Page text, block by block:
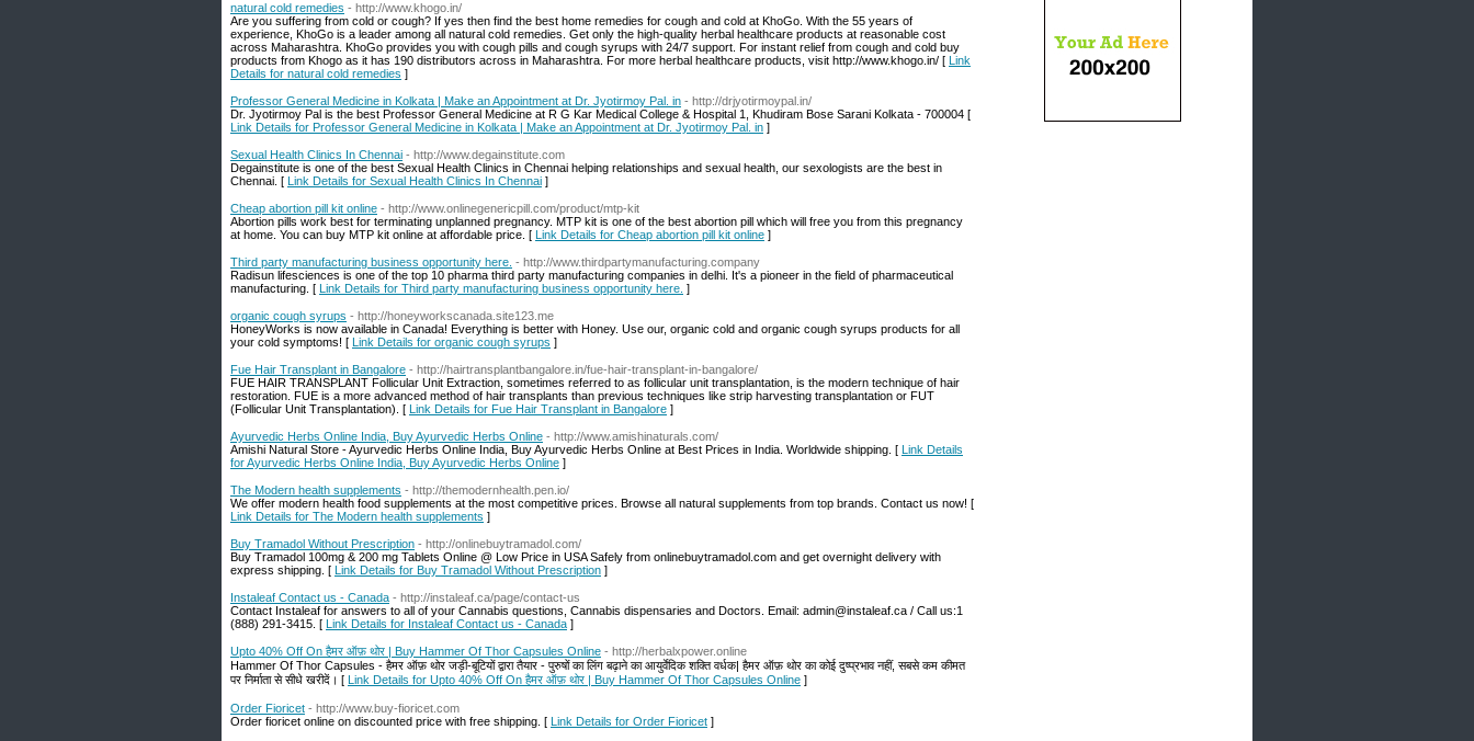
natural cold remedies - http://www.khogo.in/
Are you suffering from cold or cough? If yes then find the best home remedies for cough and cold at KhoGo. With the 55 years of
experience, KhoGo is a leader among all natural cold remedies. Get only the high-quality herbal healthcare products at reasonable cost
across Maharashtra. KhoGo provides you with cough pills and cough syrups with 24/7 support. For instant relief from cough and cold buy
products from Khogo as it has 190 distributors across in Maharashtra. For more herbal healthcare products, visit http://www.khogo.in/ [ Link
Details for natural cold remedies ]
Professor General Medicine in Kolkata | Make an Appointment at Dr. Jyotirmoy Pal. in - http://drjyotirmoypal.in/
Dr. Jyotirmoy Pal is the best Professor General Medicine at R G Kar Medical College & Hospital 1, Khudiram Bose Sarani Kolkata - 700004 [
Link Details for Professor General Medicine in Kolkata | Make an Appointment at Dr. Jyotirmoy Pal. in ]
Sexual Health Clinics In Chennai - http://www.degainstitute.com
Degainstitute is one of the best Sexual Health Clinics in Chennai helping relationships and sexual health, our sexologists are the best in
Chennai. [ Link Details for Sexual Health Clinics In Chennai ]
Cheap abortion pill kit online - http://www.onlinegenericpill.com/product/mtp-kit
Abortion pills work best for terminating unplanned pregnancy. MTP kit is one of the best abortion pill which will free you from this pregnancy
at home. You can buy MTP kit online at affordable price. [ Link Details for Cheap abortion pill kit online ]
Third party manufacturing business opportunity here. - http://www.thirdpartymanufacturing.company
Radisun lifesciences is one of the top 10 pharma third party manufacturing companies in delhi. It's a pioneer in the field of pharmaceutical
manufacturing. [ Link Details for Third party manufacturing business opportunity here. ]
organic cough syrups - http://honeyworkscanada.site123.me
HoneyWorks is now available in Canada! Everything is better with Honey. Use our, organic cold and organic cough syrups products for all
your cold symptoms! [ Link Details for organic cough syrups ]
Fue Hair Transplant in Bangalore - http://hairtransplantbangalore.in/fue-hair-transplant-in-bangalore/
FUE HAIR TRANSPLANT Follicular Unit Extraction, sometimes referred to as follicular unit transplantation, is the modern technique of hair
restoration. FUE is a more advanced method of hair transplants than previous techniques like strip harvesting transplantation or FUT
(Follicular Unit Transplantation). [ Link Details for Fue Hair Transplant in Bangalore ]
Ayurvedic Herbs Online India, Buy Ayurvedic Herbs Online - http://www.amishinaturals.com/
Amishi Natural Store - Ayurvedic Herbs Online India, Buy Ayurvedic Herbs Online at Best Prices in India. Worldwide shipping. [ Link Details
for Ayurvedic Herbs Online India, Buy Ayurvedic Herbs Online ]
The Modern health supplements - http://themodernhealth.pen.io/
We offer modern health food supplements at the most competitive prices. Browse all natural supplements from top brands. Contact us now! [
Link Details for The Modern health supplements ]
Buy Tramadol Without Prescription - http://onlinebuytramadol.com/
Buy Tramadol 100mg & 200 mg Tablets Online @ Low Price in USA Safely from onlinebuytramadol.com and get overnight delivery with
express shipping. [ Link Details for Buy Tramadol Without Prescription ]
Instaleaf Contact us - Canada - http://instaleaf.ca/page/contact-us
Contact Instaleaf for answers to all of your Cannabis questions, Cannabis dispensaries and Doctors. Email: admin@instaleaf.ca / Call us:1
(888) 291-3415. [ Link Details for Instaleaf Contact us - Canada ]
Upto 40% Off On हैमर ऑफ़ थोर | Buy Hammer Of Thor Capsules Online - http://herbalxpower.online
Hammer Of Thor Capsules - हैमर ऑफ़ थोर जड़ी-बूटियों द्वारा तैयार - पुरुषों का लिंग बढ़ाने का आयुर्वेदिक शक्ति वर्धक| हैमर ऑफ़ थोर का कोई दुष्प्रभाव नहीं, सबसे कम कीमत
पर निर्माता से सीधे खरीदें। [ Link Details for Upto 40% Off On हैमर ऑफ़ थोर | Buy Hammer Of Thor Capsules Online ]
Order Fioricet - http://www.buy-fioricet.com
Order fioricet online on discounted price with free shipping. [ Link Details for Order Fioricet ]